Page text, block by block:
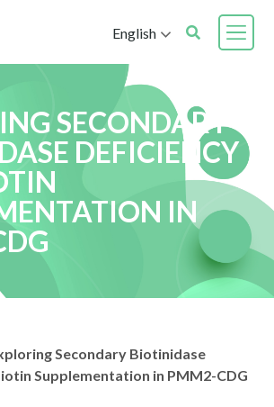
English
SECONDARY
DEFICIENCY
IN
Secondary Biotinidase
Supplementation in PMM2-CDG